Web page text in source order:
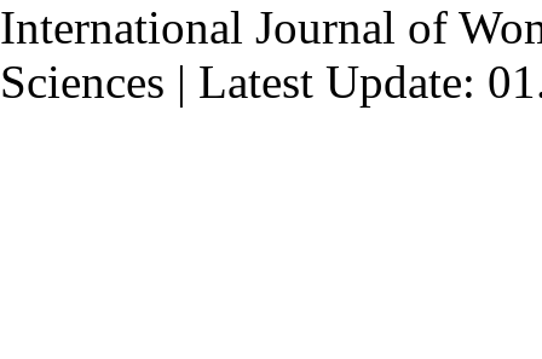
International Journal of
Sciences | Latest Update: